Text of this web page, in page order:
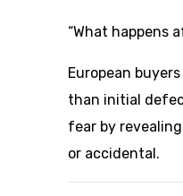
“What happens
European
than initial
fear by
or accidental.